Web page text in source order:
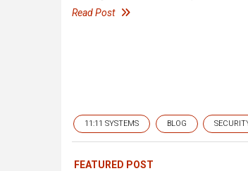
Read Post
11:11 SYSTEMS BLOG
FEATURED POST